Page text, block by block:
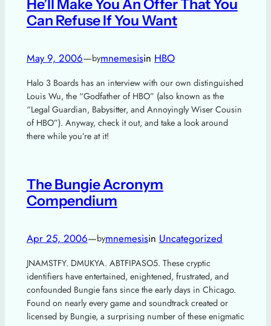
He’ll Make You An Offer That You
Can Refuse If You Want
May 9, 2006—bymnemesisin HBO
Halo 3 Boards has an interview with our own distinguished
Louis Wu, the “Godfather of HBO” (also known as the
“Legal Guardian, Babysitter, and Annoyingly Wiser Cousin
of HBO”). Anyway, check it out, and take a look around
there while you’re at it!
The Bungie Acronym
Compendium
Apr 25, 2006—bymnemesisin Uncategorized
JNAMSTFY. DMUKYA. ABTFIPASO5. These cryptic
identifiers have entertained, enightened, frustrated, and
confounded Bungie fans since the early days in Chicago.
Found on nearly every game and soundtrack created or
licensed by Bungie, a surprising number of these enigmatic